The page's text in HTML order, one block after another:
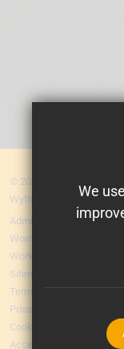
© 2026 MEA Central.
Wythenshawe,
Admissions
Worry Form
Working for Us
Sitemap
Terms of Use
Privacy Policy
Cookie Usage
Accessibility Statement
We